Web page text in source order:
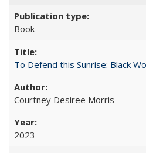
Book
To Defend this Sunrise: Black
Courtney Desiree Morris
2023